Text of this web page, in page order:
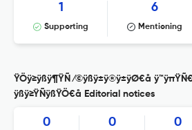
1
Supporting
6
Mentioning
ŸÖÿ≥ÿßÿ¶ŸÑ ⁄©ÿßÿ±ÿ®ÿ±ÿØ€å
ÿßÿ≥ŸÑÿßŸÖ€å Editorial notices
0 0 0